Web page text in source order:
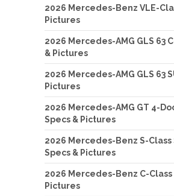
2026 Mercedes-Benz VLE-
Pictures
2026 Mercedes-AMG GLS 63
& Pictures
2026 Mercedes-AMG GLS 63
Pictures
2026 Mercedes-AMG GT 4-
Specs & Pictures
2026 Mercedes-Benz S-Class
Specs & Pictures
2026 Mercedes-Benz C-Class
Pictures